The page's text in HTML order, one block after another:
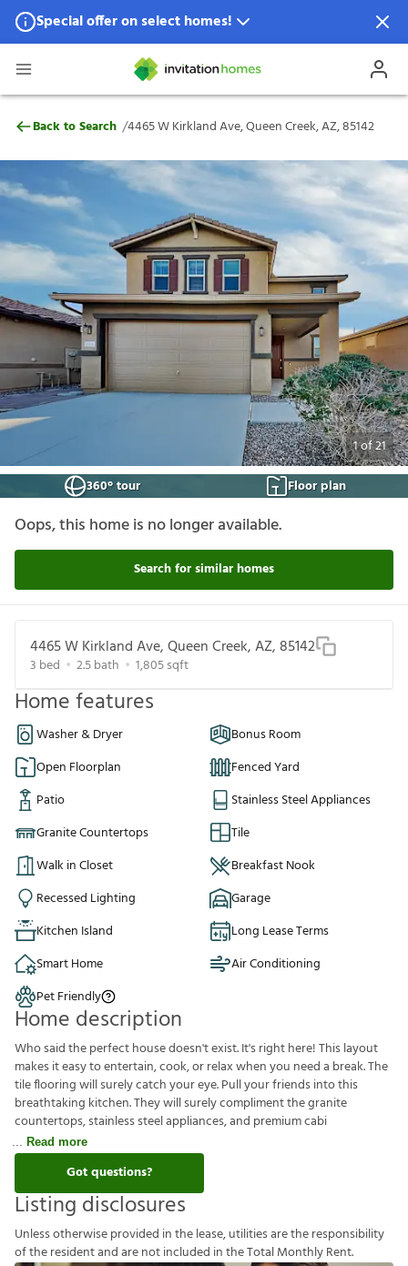
Special offer on select homes!
Special offer available in select locations.
4465 W Kirkland Ave, Queen Creek, AZ,
Back to Search /4465 W Kirkland Ave, Queen Creek, AZ, 85142
1of21
360° tour
Floor plan
Oops, this home is no longer available.
Search for similar homes
4465 W Kirkland Ave, Queen Creek, AZ, 85142
3 bed 2.5bath 1,805sqft
Home features
Washer & Dryer
Bonus Room
Open Floorplan
Fenced Yard
Patio
Stainless Steel Appliances
Granite Countertops
Tile
Walk in Closet
Breakfast Nook
Recessed Lighting
Garage
Kitchen Island
Long Lease Terms
Smart Home
Air Conditioning
Pet Friendly
Home description
Who said the perfect house doesn't exist. It's right here! This layout
makes it easy to entertain, cook, or relax when you need a break. The
tile flooring will surely catch your eye. Pull your friends into this
breathtaking kitchen. They will surely compliment the granite
countertops, stainless steel appliances, and premium cabi
Read more
Got questions?
Listing disclosures
Unlessotherwiseprovided inthelease,utilitiesaretheresponsibility
oftheresidentandarenotincluded intheTotalMonthlyRent.